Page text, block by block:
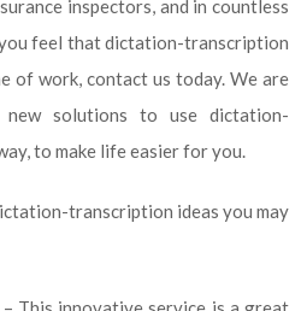
inspectors, and in countless
feel that dictation-transcription
of work, contact us today. We are
solutions to use dictation-
to make life easier for you.
transcription ideas you may